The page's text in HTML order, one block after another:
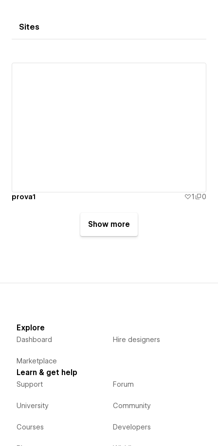
Sites
prova1 1 0
Show more
Explore
Dashboard
Marketplace
Hire designers
Learn & get help
Support
University
Courses
Forum
Community
Developers